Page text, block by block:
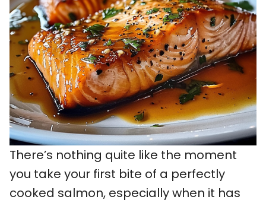
There’s nothing quite like the moment
you take your first bite of a perfectly
cooked salmon, especially when it has